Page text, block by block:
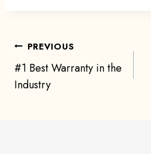
Post
navigation
PREVIOUS
#1 Best Warranty in the
Industry